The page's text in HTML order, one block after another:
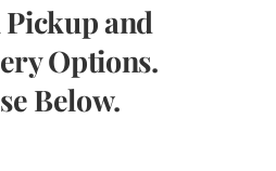
and
Options.
Below.